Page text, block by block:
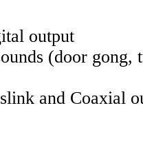
output
(door gong,
and Coaxial